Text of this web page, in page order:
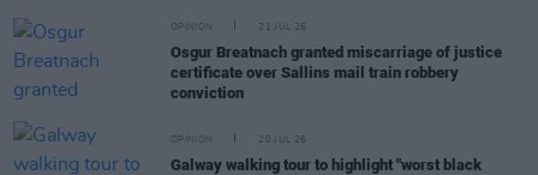
OPINION 21 JUL 26
Osgur Breatnach granted miscarriage of justice
certificate over Sallins mail train robbery
conviction
OPINION 20 JUL 26
Galway walking tour to highlight "worst black